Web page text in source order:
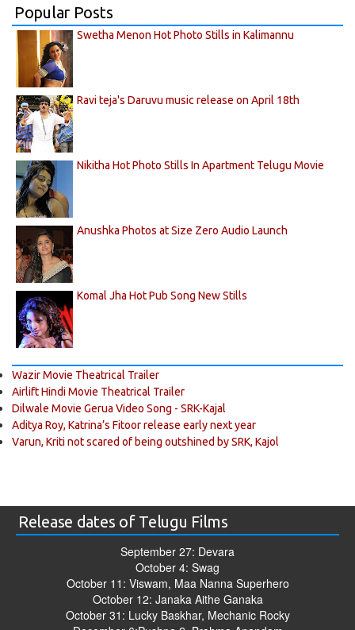
Popular Posts
Swetha Menon Hot Photo Stills in Kalimannu
Ravi teja's Daruvu music release on April 18th
Nikitha Hot Photo Stills In Apartment Telugu Movie
Anushka Photos at Size Zero Audio Launch
Komal Jha Hot Pub Song New Stills
Wazir Movie Theatrical Trailer
Airlift Hindi Movie Theatrical Trailer
Dilwale Movie Gerua Video Song - SRK-Kajal
Aditya Roy, Katrina’s Fitoor release early next year
Varun, Kriti not scared of being outshined by SRK, Kajol
Release dates of Telugu Films
September 27: Devara
October 4: Swag
October 11: Viswam, Maa Nanna Superhero
October 12: Janaka Aithe Ganaka
October 31: Lucky Baskhar, Mechanic Rocky